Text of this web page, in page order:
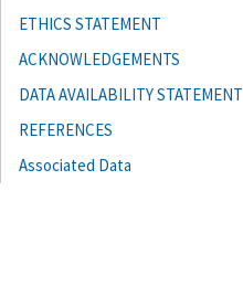
ETHICS STATEMENT
ACKNOWLEDGEMENTS
DATA AVAILABILITY STATEMENT
REFERENCES
Associated Data